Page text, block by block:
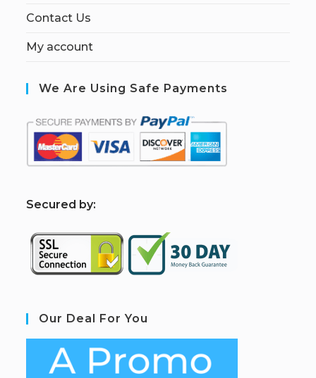
Contact Us
My account
We Are Using Safe Payments
Secured by:
Our Deal For You